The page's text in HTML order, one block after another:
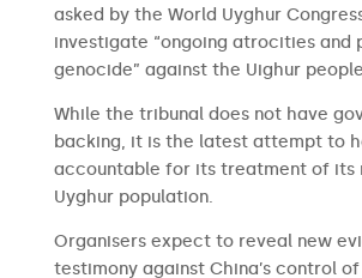
asked by the World Uyghur
investigate “ongoing atrocities and
genocide” against the Uighur
While the tribunal does not have
backing, it is the latest attempt to
accountable for its treatment of its
Uyghur population.
Organisers expect to reveal new
testimony against China’s control